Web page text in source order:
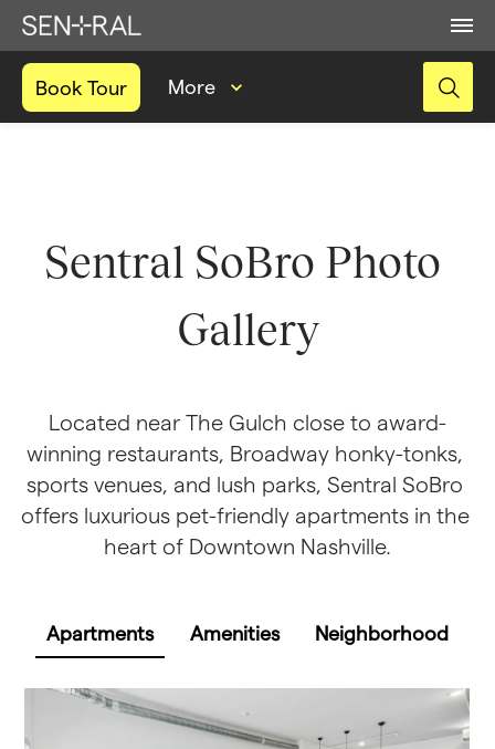
Sentral SoBro Photo
Gallery
Located near The Gulch close to award-
winning restaurants, Broadway honky-tonks,
sports venues, and lush parks, Sentral SoBro
offers luxurious pet-friendly apartments in the
heart of Downtown Nashville.
Apartments Amenities Neighborhood
Book Tour More